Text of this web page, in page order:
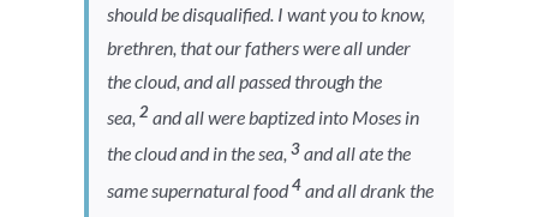
should be disqualified. I want you to know,
brethren, that our fathers were all under
the cloud, and all passed through the
sea, 2and all were baptized into Moses in
the cloud and in the sea, 3and all ate the
same supernatural food4and all drank the